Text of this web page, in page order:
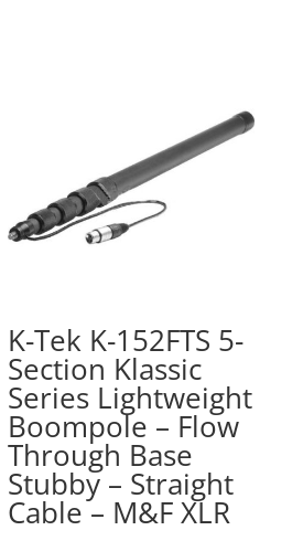
K-Tek K-152FTS 5-
Section Klassic
Series Lightweight
Boompole – Flow
Through Base
Stubby – Straight
Cable – M&F XLR